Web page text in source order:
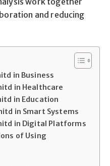
and reducing
in Business
in Healthcare
in Education
in Smart Systems
in Digital Platforms
of Using